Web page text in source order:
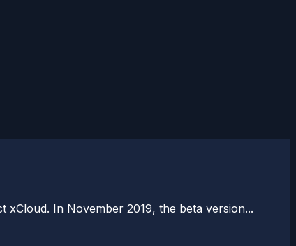
xCloud. In November 2019, the beta version...